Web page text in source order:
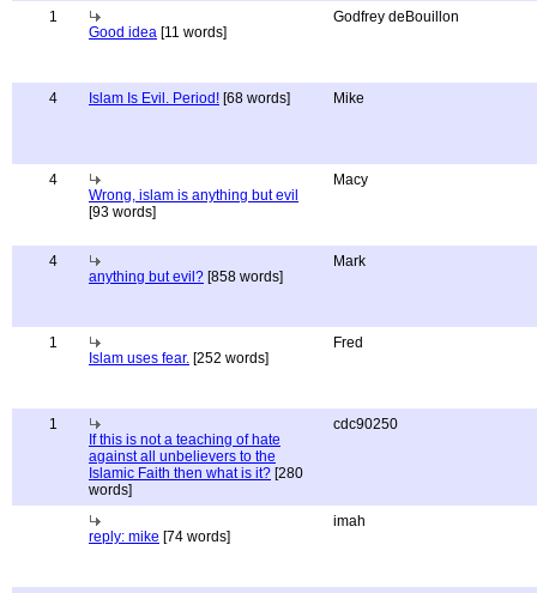
1
Good idea [11 words]
Godfrey deBouillon
4 Islam Is Evil. Period! [68 words] Mike
4
Wrong, islam is anything but evil
[93 words]
Macy
4
anything but evil? [858 words]
Mark
1
Islam uses fear. [252 words]
Fred
1
If this is not a teaching of hate
against all unbelievers to the
Islamic Faith then what is it? [280
words]
cdc90250
reply: mike [74 words]
imah